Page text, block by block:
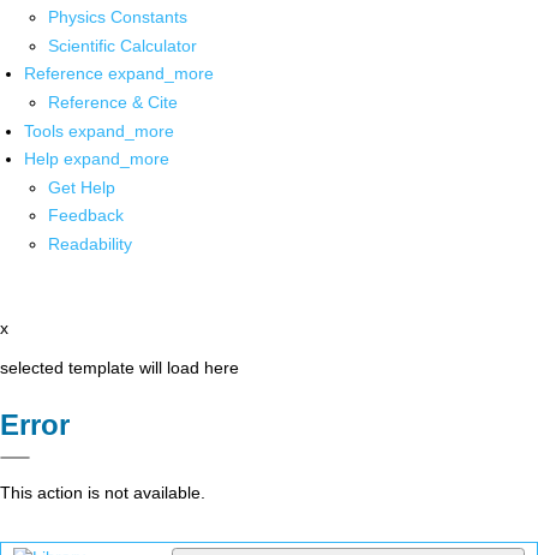
Physics Constants
Scientific Calculator
Reference expand_more
Reference & Cite
Tools expand_more
Help expand_more
Get Help
Feedback
Readability
x
selected template will load here
Error
This action is not available.